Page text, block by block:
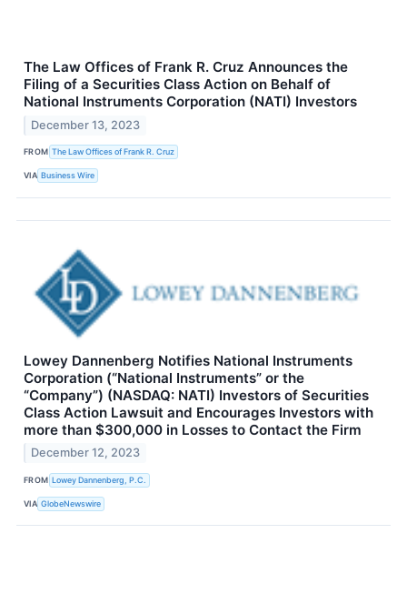
The Law Offices of Frank R. Cruz Announces the
Filing of a Securities Class Action on Behalf of
National Instruments Corporation (NATI) Investors
December 13, 2023
FROM The Law Offices of Frank R. Cruz
VIA Business Wire
Lowey Dannenberg Notifies National Instruments
Corporation (“National Instruments” or the
“Company”) (NASDAQ: NATI) Investors of Securities
Class Action Lawsuit and Encourages Investors with
more than $300,000 in Losses to Contact the Firm
December 12, 2023
FROM Lowey Dannenberg, P.C.
VIA GlobeNewswire